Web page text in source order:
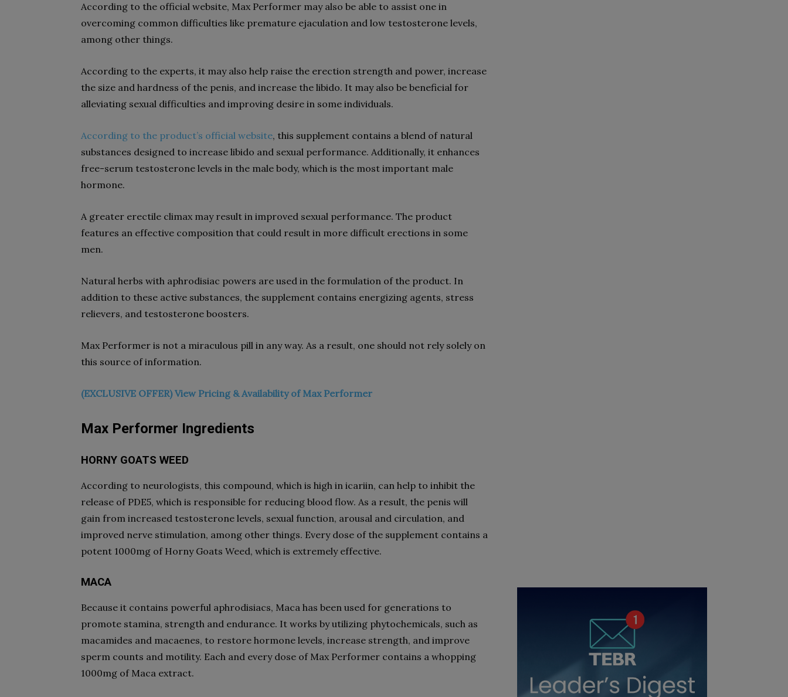
According to the official website, Max Performer may also be able to assist one in
overcoming common difficulties like premature ejaculation and low testosterone levels,
among other things.
According to the experts, it may also help raise the erection strength and power, increase
the size and hardness of the penis, and increase the libido. It may also be beneficial for
alleviating sexual difficulties and improving desire in some individuals.
According to the product’s official website, this supplement contains a blend of natural
substances designed to increase libido and sexual performance. Additionally, it enhances
free-serum testosterone levels in the male body, which is the most important male
hormone.
A greater erectile climax may result in improved sexual performance. The product
features an effective composition that could result in more difficult erections in some
men.
Natural herbs with aphrodisiac powers are used in the formulation of the product. In
addition to these active substances, the supplement contains energizing agents, stress
relievers, and testosterone boosters.
Max Performer is not a miraculous pill in any way. As a result, one should not rely solely on
this source of information.
(EXCLUSIVE OFFER) View Pricing & Availability of Max Performer
Max Performer Ingredients
HORNY GOATS WEED
According to neurologists, this compound, which is high in icariin, can help to inhibit the
release of PDE5, which is responsible for reducing blood flow. As a result, the penis will
gain from increased testosterone levels, sexual function, arousal and circulation, and
improved nerve stimulation, among other things. Every dose of the supplement contains a
potent 1000mg of Horny Goats Weed, which is extremely effective.
MACA
Because it contains powerful aphrodisiacs, Maca has been used for generations to
promote stamina, strength and endurance. It works by utilizing phytochemicals, such as
macamides and macaenes, to restore hormone levels, increase strength, and improve
sperm counts and motility. Each and every dose of Max Performer contains a whopping
1000mg of Maca extract.